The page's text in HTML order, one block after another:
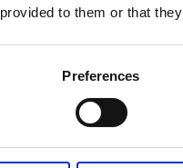
to them or that
Preferences
archive